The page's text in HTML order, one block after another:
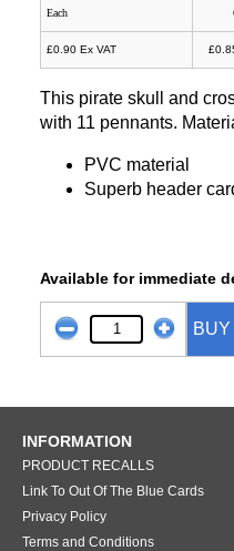
Each
£0.90 Ex VAT
This pirate skull and
with 11 pennants.
PVC material
Superb header
Available for immediate
BUY
INFORMATION
PRODUCT RECALLS
Link To Out Of The Blue Cards
Privacy Policy
Terms and Conditions